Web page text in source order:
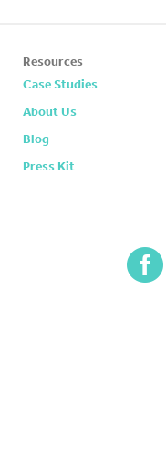
Resources
Case Studies
About Us
Blog
Press Kit
